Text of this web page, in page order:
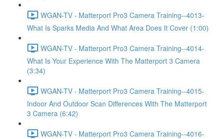
WGAN-TV - Matterport Pro3 Camera Training--4013-
What Is Sparks Media And What Area Does It Cover (1:00)
WGAN-TV - Matterport Pro3 Camera Training--4014-
What Is Your Experience With The Matterport 3 Camera
(3:34)
WGAN-TV - Matterport Pro3 Camera Training--4015-
Indoor And Outdoor Scan Differences With The Matterport
3 Camera (6:42)
WGAN-TV - Matterport Pro3 Camera Training--4016-